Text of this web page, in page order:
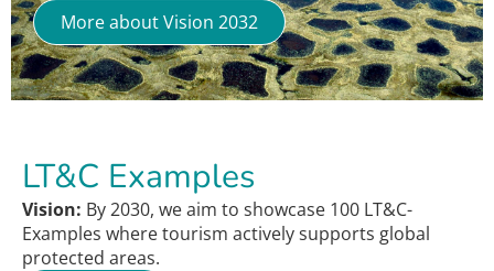
More about Vision 2032
LT&C Examples
Vision: By 2030, we aim to showcase 100 LT&C-
Examples where tourism actively supports global
protected areas.